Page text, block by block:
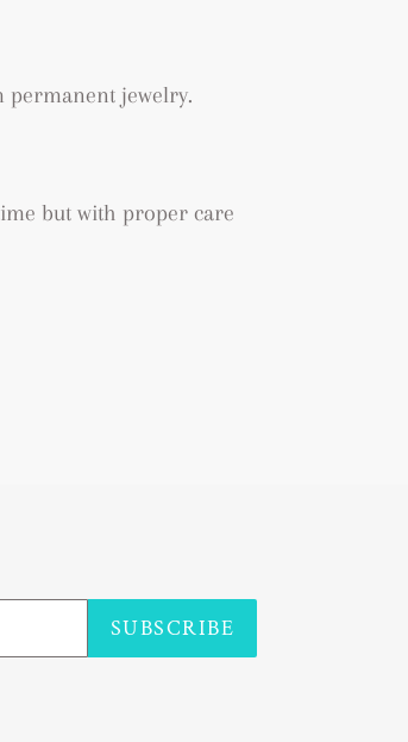
permanent jewelry.
but with proper care
SUBSCRIBE